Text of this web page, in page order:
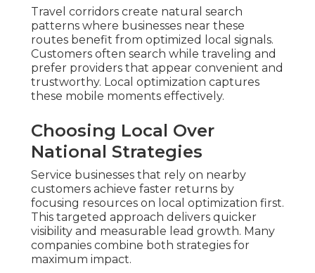
Travel corridors create natural search
patterns where businesses near these
routes benefit from optimized local signals.
Customers often search while traveling and
prefer providers that appear convenient and
trustworthy. Local optimization captures
these mobile moments effectively.
Choosing Local Over
National Strategies
Service businesses that rely on nearby
customers achieve faster returns by
focusing resources on local optimization first.
This targeted approach delivers quicker
visibility and measurable lead growth. Many
companies combine both strategies for
maximum impact.